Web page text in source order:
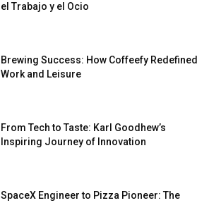
el Trabajo y el Ocio
Brewing Success: How Coffeefy Redefined
Work and Leisure
From Tech to Taste: Karl Goodhew’s
Inspiring Journey of Innovation
SpaceX Engineer to Pizza Pioneer: The